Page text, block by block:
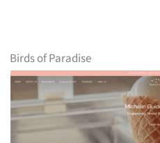
Birds of Paradise